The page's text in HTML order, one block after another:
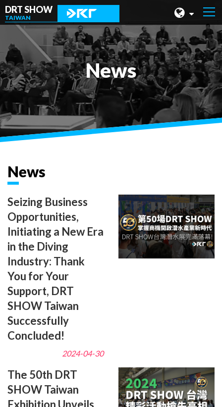
DRT SHOW
TAIWAN
MALAYSIA
SHANGHAI
TAIWAN
INDONESIA
BEIJING
News
News
Seizing Business
Opportunities,
Initiating a New Era
in the Diving
Industry: Thank
You for Your
Support, DRT
SHOW Taiwan
Successfully
Concluded!
2024-04-30
The 50th DRT
SHOW Taiwan
Exhibition Unveils